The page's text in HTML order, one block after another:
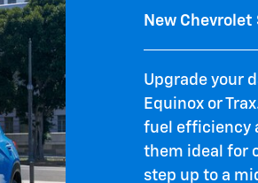
New Chevrolet
Upgrade your
Equinox or
fuel efficiency
them ideal for
step up to a